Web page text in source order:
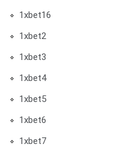
1xbet16
1xbet2
1xbet3
1xbet4
1xbet5
1xbet6
1xbet7